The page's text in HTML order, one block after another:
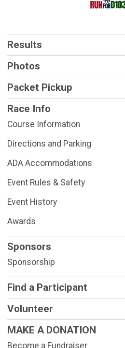
Results
Photos
Packet Pickup
Race Info
Course Information
Directions and Parking
ADA Accommodations
Event Rules & Safety
Event History
Awards
Sponsors
Sponsorship
Find a Participant
Volunteer
MAKE A DONATION
Become a Fundraiser